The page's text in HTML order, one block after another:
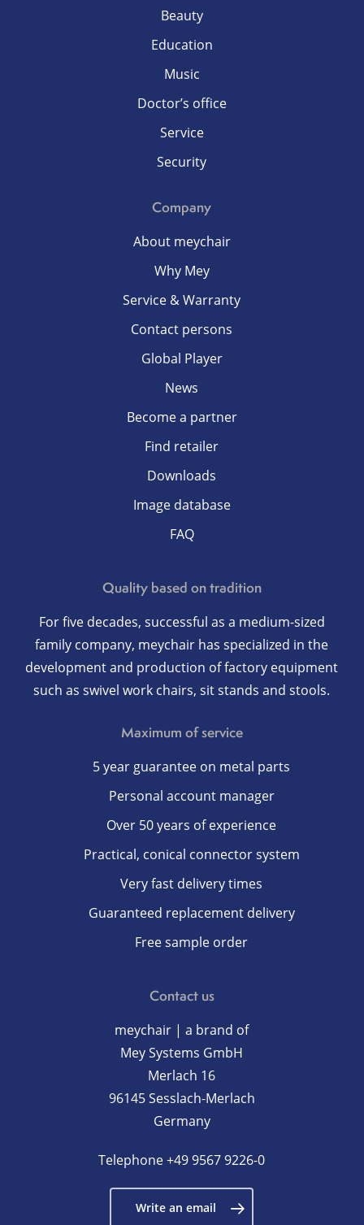
Beauty
Education
Music
Doctor’s office
Service
Security
Company
About meychair
Why Mey
Service & Warranty
Contact persons
Global Player
News
Become a partner
Find retailer
Downloads
Image database
FAQ
Quality based on tradition
For five decades, successful as a medium-sized
family company, meychair has specialized in the
development and production of factory equipment
such as swivel work chairs, sit stands and stools.
Maximum of service
5 year guarantee on metal parts
Personal account manager
Over 50 years of experience
Practical, conical connector system
Very fast delivery times
Guaranteed replacement delivery
Free sample order
Contact us
meychair | a brand of
Mey Systems GmbH
Merlach 16
96145 Sesslach-Merlach
Germany
Telephone+49 9567 9226-0
Write an email